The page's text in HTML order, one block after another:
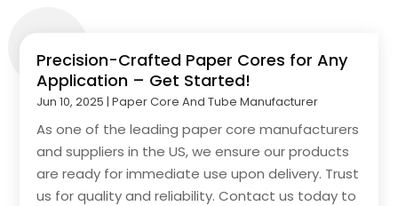
Precision-Crafted Paper Cores for Any
Application – Get Started!
Jun 10, 2025 |Paper Core And Tube Manufacturer
As one of the leading paper core manufacturers
and suppliers in the US, we ensure our products
are ready for immediate use upon delivery. Trust
us for quality and reliability. Contact us today to